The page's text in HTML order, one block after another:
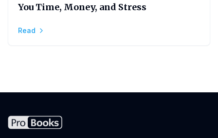
You Time, Money, and Stress
Read